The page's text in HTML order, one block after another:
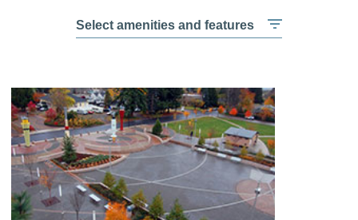
Select amenities and features